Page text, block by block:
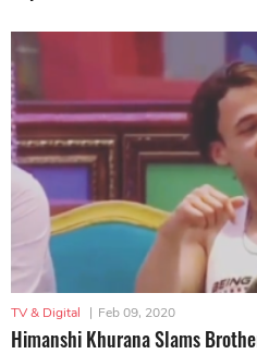
TV & Digital | Feb 09, 2020
Himanshi Khurana Slams